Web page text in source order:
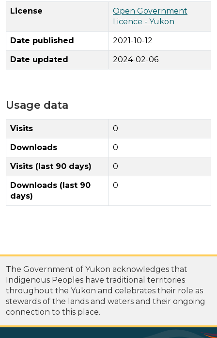
License
Open Government
Licence - Yukon
Date published 2021-10-12
Date updated 2024-02-06
Usage data
Visits 0
Downloads 0
Visits (last 90 days) 0
Downloads (last 90
days)
0
The Government of Yukon acknowledges that
Indigenous Peoples have traditional territories
throughout the Yukon and celebrates their role as
stewards of the lands and waters and their ongoing
connection to this place.